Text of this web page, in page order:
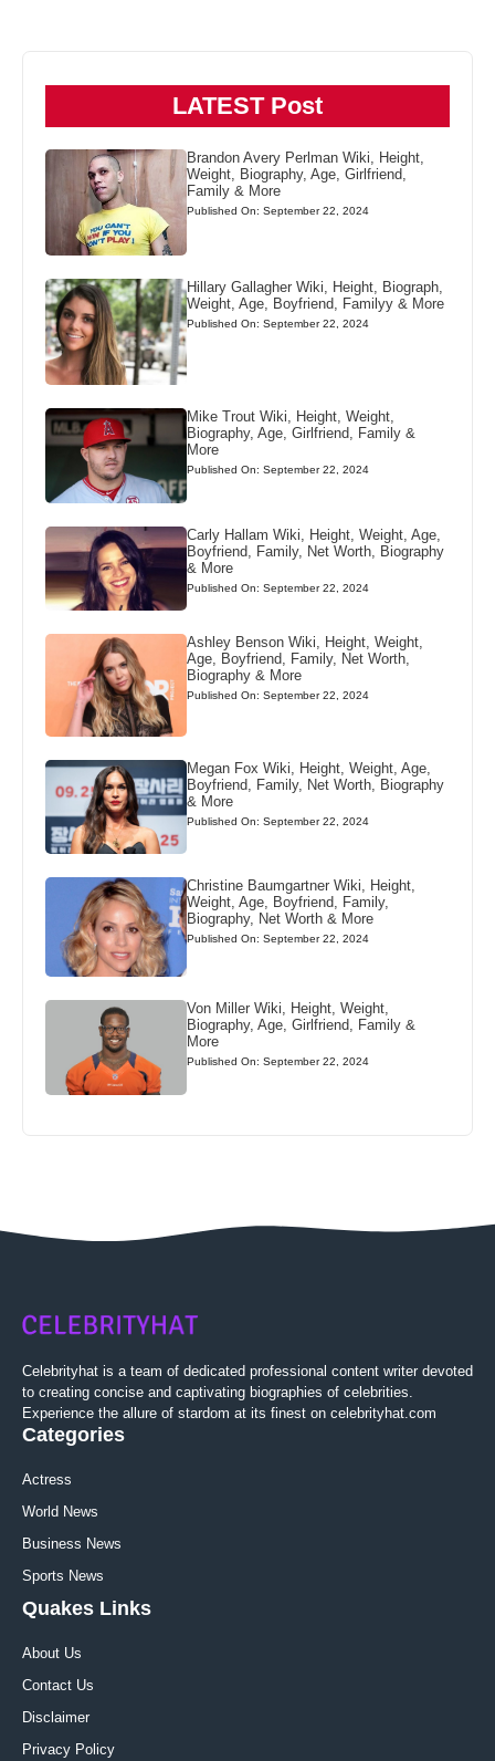
LATEST Post
Brandon Avery Perlman Wiki, Height,
Weight, Biography, Age, Girlfriend,
Family & More
Published On: September 22, 2024
Hillary Gallagher Wiki, Height, Biograph,
Weight, Age, Boyfriend, Familyy & More
Published On: September 22, 2024
Mike Trout Wiki, Height, Weight,
Biography, Age, Girlfriend, Family &
More
Published On: September 22, 2024
Carly Hallam Wiki, Height, Weight, Age,
Boyfriend, Family, Net Worth, Biography
& More
Published On: September 22, 2024
Ashley Benson Wiki, Height, Weight,
Age, Boyfriend, Family, Net Worth,
Biography & More
Published On: September 22, 2024
Megan Fox Wiki, Height, Weight, Age,
Boyfriend, Family, Net Worth, Biography
& More
Published On: September 22, 2024
Christine Baumgartner Wiki, Height,
Weight, Age, Boyfriend, Family,
Biography, Net Worth & More
Published On: September 22, 2024
Von Miller Wiki, Height, Weight,
Biography, Age, Girlfriend, Family &
More
Published On: September 22, 2024
Celebrityhat is a team of dedicated professional content writer devoted
to creating concise and captivating biographies of celebrities.
Experience the allure of stardom at its finest on celebrityhat.com
Categories
Actress
World News
Business News
Sports News
Quakes Links
About Us
Contact Us
Disclaimer
Privacy Policy